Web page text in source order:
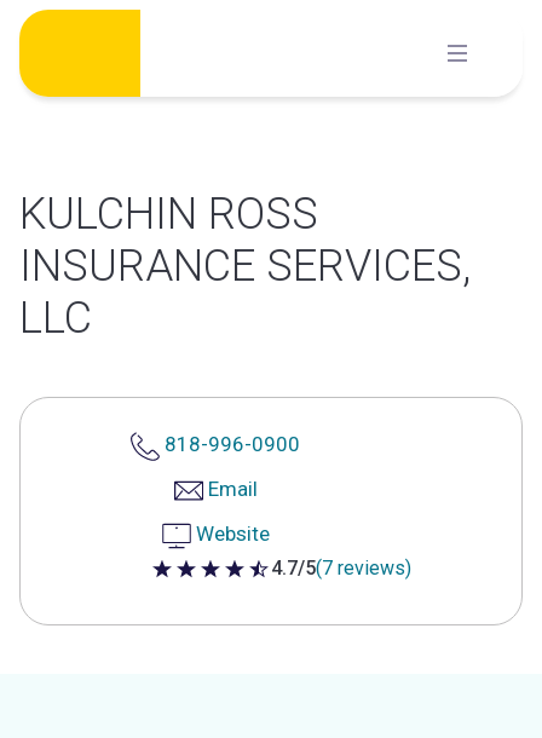
Skip
content
KULCHIN ROSS
INSURANCE SERVICES,
LLC
818-996-0900
Email
Website
4.7 out of 5 stars
4.7/5(7 reviews)